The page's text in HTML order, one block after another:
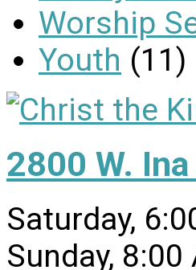
Worship
Youth (11)
2800 W.
Saturday,
Sunday,